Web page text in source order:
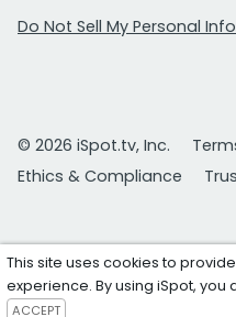
Do Not Sell My Personal
© 2026 iSpot.tv, Inc.
Ethics & Compliance
This site uses cookies to
experience. By using iSpot,
ACCEPT